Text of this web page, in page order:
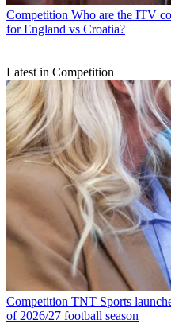
Competition Who are the ITV
for England vs Croatia?
Latest in Competition
Competition TNT Sports
of 2026/27 football season